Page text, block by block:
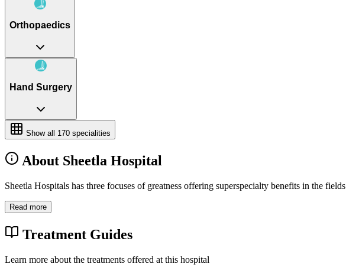
Orthopaedics
Hand Surgery
Show all 170 specialities
About Sheetla Hospital
Sheetla Hospitals has three focuses of greatness offering superspecialty benefits in the
Read more
Treatment Guides
Learn more about the treatments offered at this hospital